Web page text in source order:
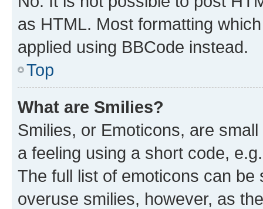
as HTML. Most formatting
applied using BBCode instead.
Top
What are Smilies?
Smilies, or Emoticons, are
a feeling using a short code,
The full list of emoticons can
overuse smilies, however, as